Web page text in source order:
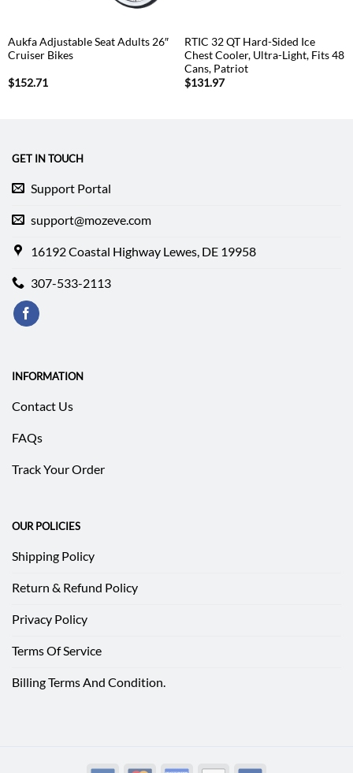
Aukfa Adjustable Seat Adults 26″
Cruiser Bikes
$152.71
RTIC 32 QT Hard-Sided Ice
Chest Cooler, Ultra-Light, Fits 48
Cans, Patriot
$131.97
GET IN TOUCH
Support Portal
support@mozeve.com
16192 Coastal Highway Lewes, DE 19958
307-533-2113
INFORMATION
Contact Us
FAQs
Track Your Order
OUR POLICIES
Shipping Policy
Return & Refund Policy
Privacy Policy
Terms Of Service
Billing Terms And Condition.